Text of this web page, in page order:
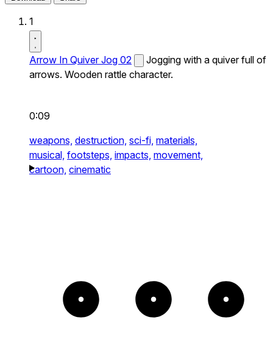
1
Arrow In Quiver Jog 02
Jogging with a quiver full of
arrows. Wooden rattle character.
0:09
weapons, destruction, sci-fi, materials,
musical, footsteps, impacts, movement,
cartoon, cinematic